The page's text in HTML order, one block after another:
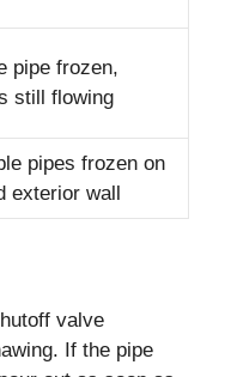
pipe frozen,
still flowing
pipes frozen on
exterior wall
valve
If the pipe